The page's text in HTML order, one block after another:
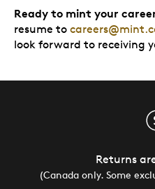
Ready to mint your
resume to
look forward to receiving
Returns
(Canada only. Some